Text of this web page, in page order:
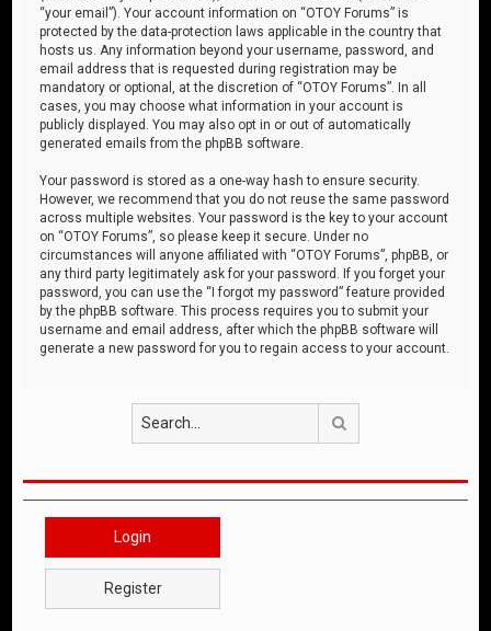
“your email”). Your account information on “OTOY Forums” is
protected by the data-protection laws applicable in the country that
hosts us. Any information beyond your username, password, and
email address that is requested during registration may be
mandatory or optional, at the discretion of “OTOY Forums”. In all
cases, you may choose what information in your account is
publicly displayed. You may also opt in or out of automatically
generated emails from the phpBB software.
Your password is stored as a one-way hash to ensure security.
However, we recommend that you do not reuse the same password
across multiple websites. Your password is the key to your account
on “OTOY Forums”, so please keep it secure. Under no
circumstances will anyone affiliated with “OTOY Forums”, phpBB, or
any third party legitimately ask for your password. If you forget your
password, you can use the “I forgot my password” feature provided
by the phpBB software. This process requires you to submit your
username and email address, after which the phpBB software will
generate a new password for you to regain access to your account.
Login
Register